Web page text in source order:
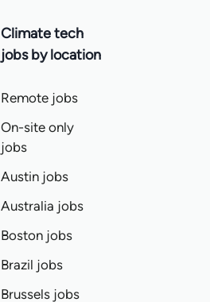
Climate tech
jobs by location
Remote jobs
On-site only
jobs
Austin jobs
Australia jobs
Boston jobs
Brazil jobs
Brussels jobs